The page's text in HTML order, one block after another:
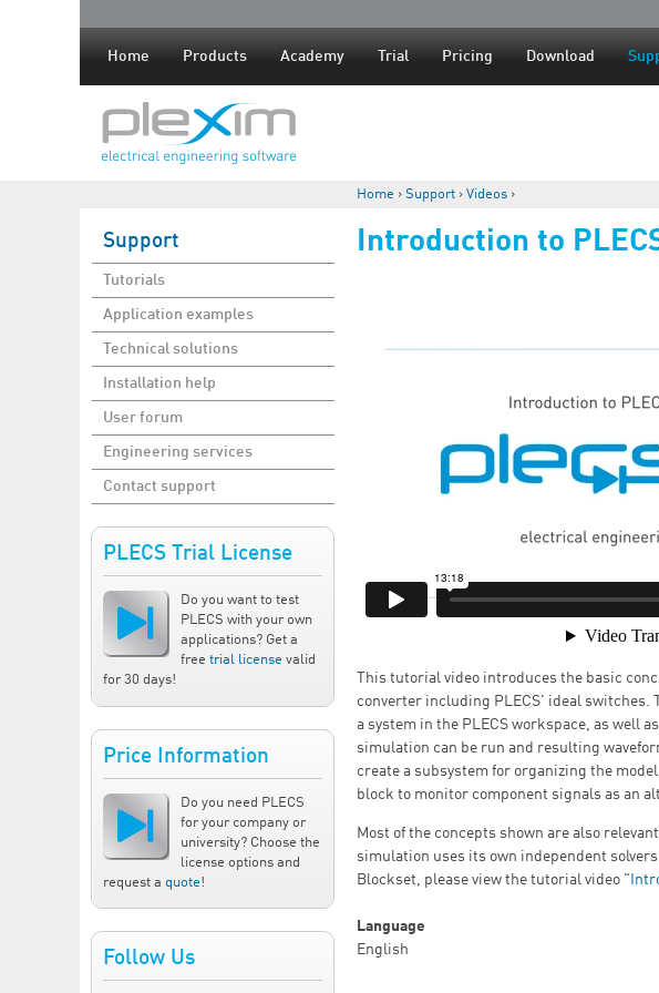
Home Products Academy Trial Pricing Download
You are here
Home › Support › Videos ›
Support
Tutorials
Application examples
Technical solutions
Installation help
User forum
Engineering services
Contact support
Introduction to
This tutorial video introduces the basic
converter including PLECS' ideal
a system in the PLECS workspace, as well
simulation can be run and resulting
create a subsystem for organizing the
block to monitor component signals as an
Most of the concepts shown are also
simulation uses its own independent
Blockset, please view the tutorial video "
Language
English
PLECS Trial License
Do you want to test
PLECS with your own
applications? Get a
free trial license valid
for 30 days!
Price Information
Do you need PLECS
for your company or
university? Choose the
license options and
request a quote!
Follow Us